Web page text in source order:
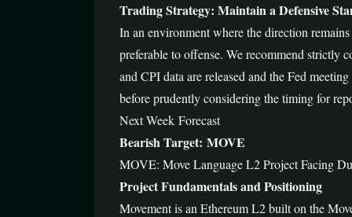
Trading Strategy: Maintain a Defensive
In an environment where the direction
preferable to offense. We recommend strictly
and CPI data are released and the Fed
before prudently considering the timing for
Next Week Forecast
Bearish Target: MOVE
MOVE: Move Language L2 Project Facing
Project Fundamentals and Positioning
Movement is an Ethereum L2 built on the